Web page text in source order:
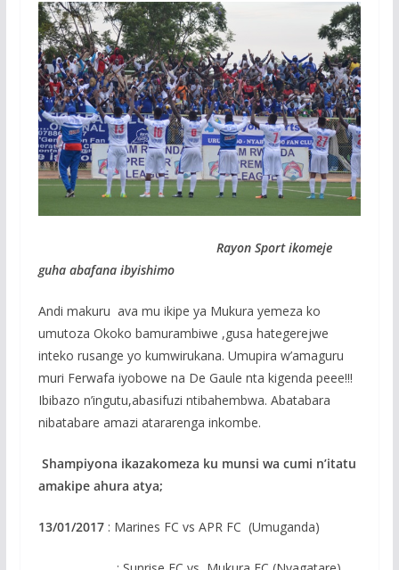
Rayon Sport ikomeje
guha abafana ibyishimo
Andi makuru ava mu ikipe ya Mukura yemeza ko
umutoza Okoko bamurambiwe ,gusa hategerejwe
inteko rusange yo kumwirukana. Umupira w’amaguru
muri Ferwafa iyobowe na De Gaule nta kigenda peee!!!
Ibibazo n’ingutu,abasifuzi ntibahembwa. Abatabara
nibatabare amazi atararenga inkombe.
Shampiyona ikazakomeza ku munsi wa cumi n’itatu
amakipe ahura atya;
13/01/2017: Marines FC vs APR FC (Umuganda)